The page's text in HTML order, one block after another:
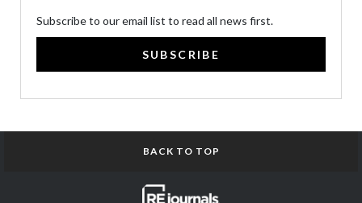
Subscribe to our email list to read all news first.
SUBSCRIBE
BACK TO TOP